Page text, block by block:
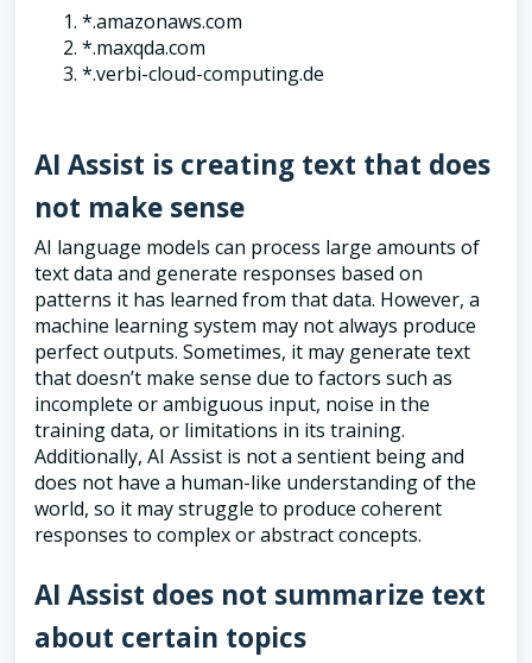
*.amazonaws.com
*.maxqda.com
*.verbi-cloud-computing.de
AI Assist is creating text that does
not make sense
AI language models can process large amounts of
text data and generate responses based on
patterns it has learned from that data. However, a
machine learning system may not always produce
perfect outputs. Sometimes, it may generate text
that doesn’t make sense due to factors such as
incomplete or ambiguous input, noise in the
training data, or limitations in its training.
Additionally, AI Assist is not a sentient being and
does not have a human-like understanding of the
world, so it may struggle to produce coherent
responses to complex or abstract concepts.
AI Assist does not summarize text
about certain topics